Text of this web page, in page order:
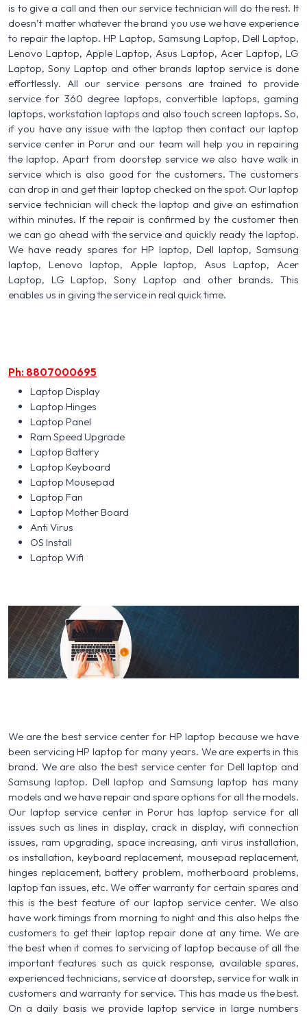
is to give a call and then our service technician will do the rest. It
doesn’t matter whatever the brand you use we have experience
to repair the laptop. HP Laptop, Samsung Laptop, Dell Laptop,
Lenovo Laptop, Apple Laptop, Asus Laptop, Acer Laptop, LG
Laptop, Sony Laptop and other brands laptop service is done
effortlessly. All our service persons are trained to provide
service for 360 degree laptops, convertible laptops, gaming
laptops, workstation laptops and also touch screen laptops. So,
if you have any issue with the laptop then contact our laptop
service center in Porur and our team will help you in repairing
the laptop. Apart from doorstep service we also have walk in
service which is also good for the customers. The customers
can drop in and get their laptop checked on the spot. Our laptop
service technician will check the laptop and give an estimation
within minutes. If the repair is confirmed by the customer then
we can go ahead with the service and quickly ready the laptop.
We have ready spares for HP laptop, Dell laptop, Samsung
laptop, Lenovo laptop, Apple laptop, Asus Laptop, Acer
Laptop, LG Laptop, Sony Laptop and other brands. This
enables us in giving the service in real quick time.
Ph: 8807000695
Laptop Display
Laptop Hinges
Laptop Panel
Ram Speed Upgrade
Laptop Battery
Laptop Keyboard
Laptop Mousepad
Laptop Fan
Laptop Mother Board
Anti Virus
OS Install
Laptop Wifi
We are the best service center for HP laptop because we have
been servicing HP laptop for many years. We are experts in this
brand. We are also the best service center for Dell laptop and
Samsung laptop. Dell laptop and Samsung laptop has many
models and we have repair and spare options for all the models.
Our laptop service center in Porur has laptop service for all
issues such as lines in display, crack in display, wifi connection
issues, ram upgrading, space increasing, anti virus installation,
os installation, keyboard replacement, mousepad replacement,
hinges replacement, battery problem, motherboard problems,
laptop fan issues, etc. We offer warranty for certain spares and
this is the best feature of our laptop service center. We also
have work timings from morning to night and this also helps the
customers to get their laptop repair done at any time. We are
the best when it comes to servicing of laptop because of all the
important features such as quick response, available spares,
experienced technicians, service at doorstep, service for walk in
customers and warranty for service. This has made us the best.
On a daily basis we provide laptop service in large numbers